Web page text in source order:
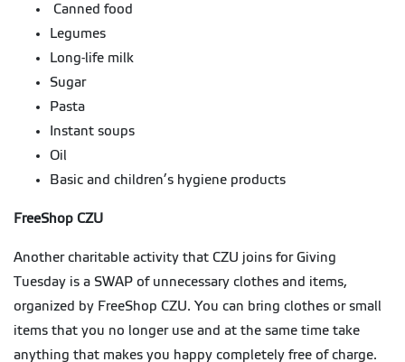
Canned food
Legumes
Long-life milk
Sugar
Pasta
Instant soups
Oil
Basic and children’s hygiene products
FreeShop CZU
Another charitable activity that CZU joins for Giving
Tuesday is a SWAP of unnecessary clothes and items,
organized by FreeShop CZU. You can bring clothes or small
items that you no longer use and at the same time take
anything that makes you happy completely free of charge.